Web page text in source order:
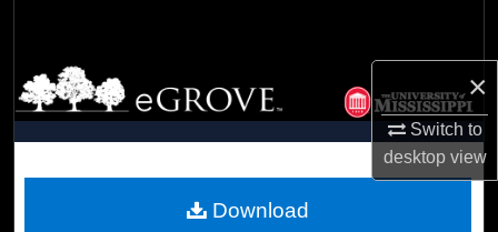
×
Switch to
desktopview
Browse Collections
My Account
Download